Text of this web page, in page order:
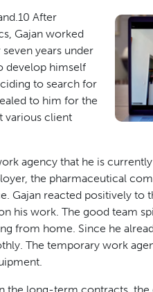
After
Gajan worked
years under
develop himself
to search for
to him for the
various client
agency that he is
the pharmaceutical
Gajan reacted positively to
his work. The good team
from home. Since he
The temporary work